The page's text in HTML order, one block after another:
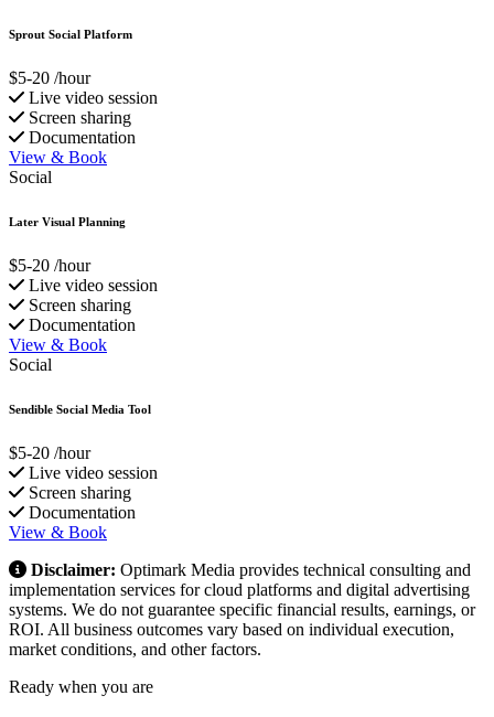
Sprout Social Platform
$5-20 /hour
Live video session
Screen sharing
Documentation
View & Book
Social
Later Visual Planning
$5-20 /hour
Live video session
Screen sharing
Documentation
View & Book
Social
Sendible Social Media Tool
$5-20 /hour
Live video session
Screen sharing
Documentation
View & Book
Disclaimer: Optimark Media provides technical consulting and
implementation services for cloud platforms and digital advertising
systems. We do not guarantee specific financial results, earnings, or
ROI. All business outcomes vary based on individual execution,
market conditions, and other factors.
Ready when you are